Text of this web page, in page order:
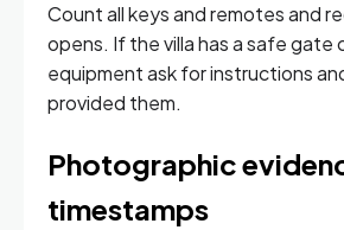
Count all keys and remotes and
opens. If the villa has a safe gate
equipment ask for instructions
provided them.
Photographic
timestamps